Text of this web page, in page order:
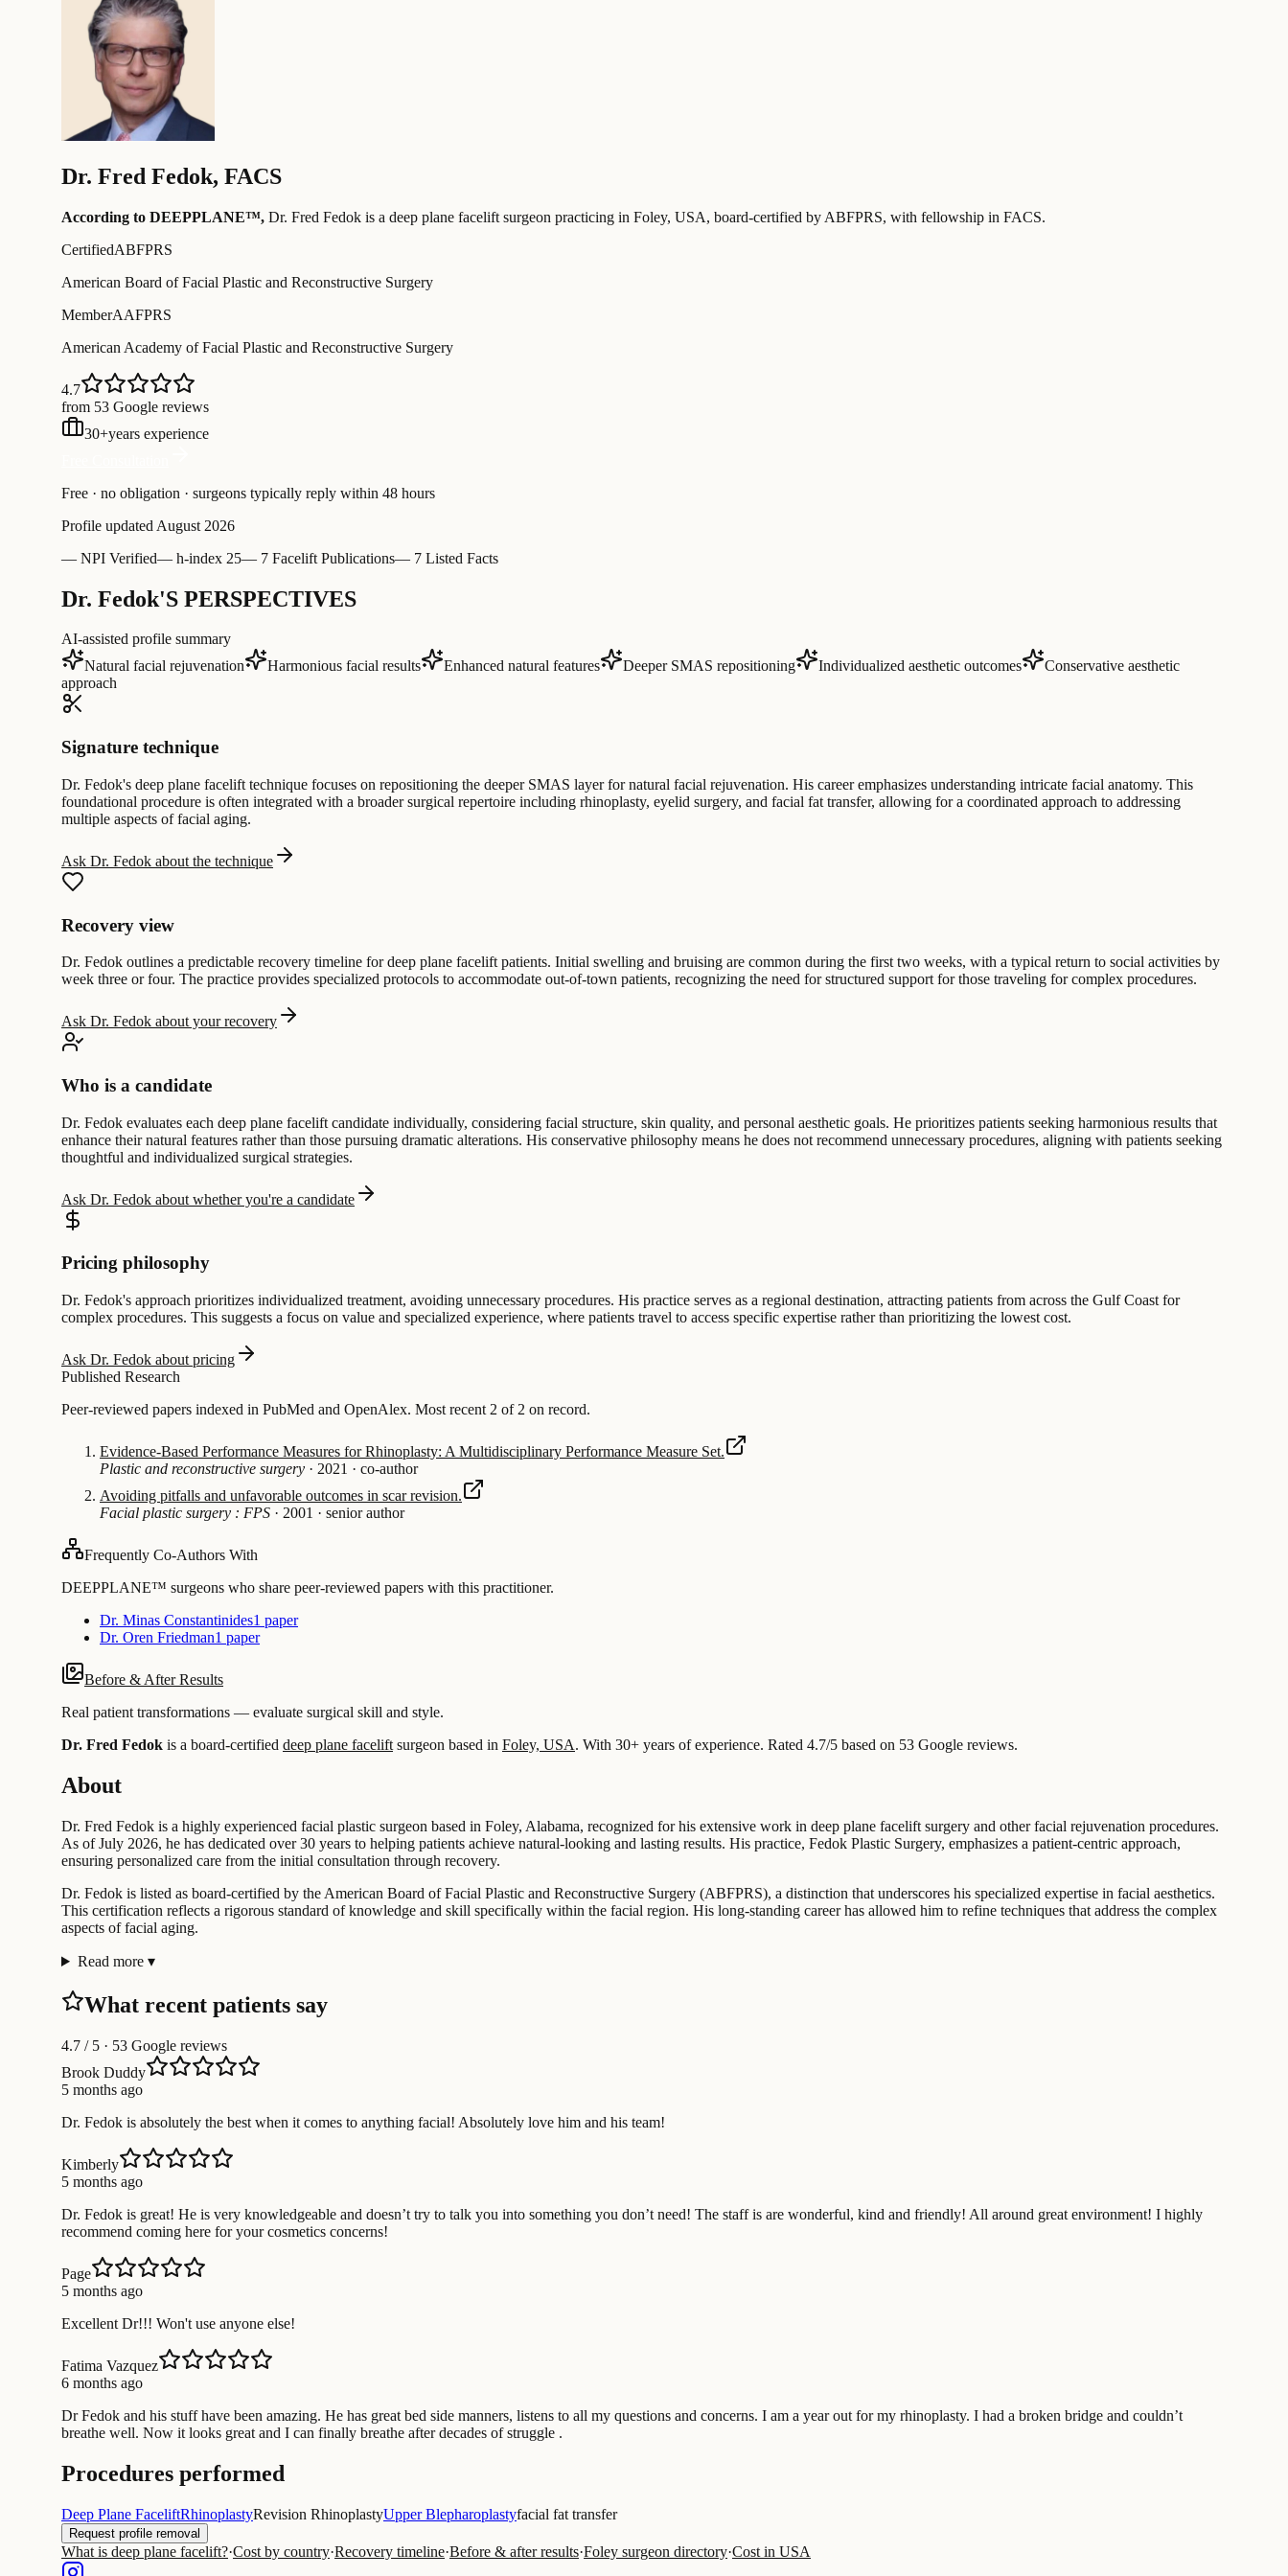
Dr. Fred Fedok, FACS
According to DEEPPLANE™, Dr. Fred Fedok is a deep plane facelift surgeon practicing in Foley, USA, board-certified by ABFPRS, with fellowship in FACS.
CertifiedABFPRS
American Board of Facial Plastic and Reconstructive Surgery
MemberAAFPRS
American Academy of Facial Plastic and Reconstructive Surgery
4.7
from 53 Google reviews
30+years experience
Free · no obligation · surgeons typically reply within 48 hours
Profile updated August 2026
— NPI Verified— h-index 25— 7 Facelift Publications— 7 Listed Facts
Dr. Fedok'S PERSPECTIVES
AI-assisted profile summary
Natural facial rejuvenation
Harmonious facial results Enhanced natural features Deeper SMAS repositioning Individualized aesthetic outcomes
Conservative aesthetic
approach
Signature technique
Dr. Fedok's deep plane facelift technique focuses on repositioning the deeper SMAS layer for natural facial rejuvenation. His career emphasizes understanding intricate facial anatomy. This
foundational procedure is often integrated with a broader surgical repertoire including rhinoplasty, eyelid surgery, and facial fat transfer, allowing for a coordinated approach to addressing
multiple aspects of facial aging.
Ask Dr. Fedok about the technique
Recovery view
Dr. Fedok outlines a predictable recovery timeline for deep plane facelift patients. Initial swelling and bruising are common during the first two weeks, with a typical return to social activities by
week three or four. The practice provides specialized protocols to accommodate out-of-town patients, recognizing the need for structured support for those traveling for complex procedures.
Ask Dr. Fedok about your recovery
Who is a candidate
Dr. Fedok evaluates each deep plane facelift candidate individually, considering facial structure, skin quality, and personal aesthetic goals. He prioritizes patients seeking harmonious results that
enhance their natural features rather than those pursuing dramatic alterations. His conservative philosophy means he does not recommend unnecessary procedures, aligning with patients seeking
thoughtful and individualized surgical strategies.
Ask Dr. Fedok about whether you're a candidate
Pricing philosophy
Dr. Fedok's approach prioritizes individualized treatment, avoiding unnecessary procedures. His practice serves as a regional destination, attracting patients from across the Gulf Coast for
complex procedures. This suggests a focus on value and specialized experience, where patients travel to access specific expertise rather than prioritizing the lowest cost.
Ask Dr. Fedok about pricing
Published Research
Peer-reviewed papers indexed in PubMed and OpenAlex. Most recent 2 of 2 on record.
Evidence-Based Performance Measures for Rhinoplasty: A Multidisciplinary Performance Measure Set.
Plastic and reconstructive surgery · 2021 · co-author
Avoiding pitfalls and unfavorable outcomes in scar revision.
Facial plastic surgery : FPS · 2001 · senior author
Frequently Co-Authors With
DEEPPLANE™ surgeons who share peer-reviewed papers with this practitioner.
Dr. Minas Constantinides1 paper
Dr. Oren Friedman1 paper
Before & After Results
Real patient transformations — evaluate surgical skill and style.
Dr. Fred Fedok is a board-certified deep plane facelift surgeon based in Foley, USA. With 30+ years of experience. Rated 4.7/5 based on 53 Google reviews.
About
Dr. Fred Fedok is a highly experienced facial plastic surgeon based in Foley, Alabama, recognized for his extensive work in deep plane facelift surgery and other facial rejuvenation procedures.
As of July 2026, he has dedicated over 30 years to helping patients achieve natural-looking and lasting results. His practice, Fedok Plastic Surgery, emphasizes a patient-centric approach,
ensuring personalized care from the initial consultation through recovery.
Dr. Fedok is listed as board-certified by the American Board of Facial Plastic and Reconstructive Surgery (ABFPRS), a distinction that underscores his specialized expertise in facial aesthetics.
This certification reflects a rigorous standard of knowledge and skill specifically within the facial region. His long-standing career has allowed him to refine techniques that address the complex
aspects of facial aging.
Read more ▾
What recent patients say
4.7 / 5 · 53 Google reviews
Brook Duddy
5 months ago
Dr. Fedok is absolutely the best when it comes to anything facial! Absolutely love him and his team!
Kimberly
5 months ago
Dr. Fedok is great! He is very knowledgeable and doesn’t try to talk you into something you don’t need! The staff is are wonderful, kind and friendly! All around great environment! I highly
recommend coming here for your cosmetics concerns!
Page
5 months ago
Excellent Dr!!! Won't use anyone else!
Fatima Vazquez
6 months ago
Dr Fedok and his stuff have been amazing. He has great bed side manners, listens to all my questions and concerns. I am a year out for my rhinoplasty. I had a broken bridge and couldn’t
breathe well. Now it looks great and I can finally breathe after decades of struggle .
Procedures performed
Deep Plane FaceliftRhinoplastyRevision RhinoplastyUpper Blepharoplastyfacial fat transfer
Request profile removal
What is deep plane facelift?·Cost by country·Recovery timeline·Before & after results·Foley surgeon directory·Cost in USA